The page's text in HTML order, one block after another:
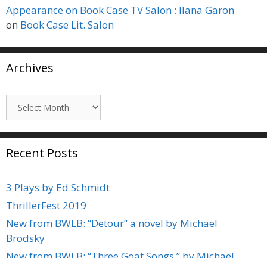
Appearance on Book Case TV Salon : Ilana Garon
on Book Case Lit. Salon
Archives
Archives
Recent Posts
3 Plays by Ed Schmidt
ThrillerFest 2019
New from BWLB: “Detour” a novel by Michael
Brodsky